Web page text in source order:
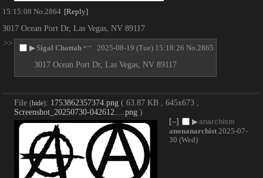
15:15:08 No. 2864 [Reply]
3017 Ocean Port Dr, Las Vegas, NV 89117
>>
▶Sigal Chattah 2025-08-19 (Tue) 15:18:26 No. 2865
3017 Ocean Port Dr, Las Vegas, NV 89117
File (hide): 1753862357374.png ( 63.87 KB , 645x673 ,
Screenshot_20250730-042612….png )
[–]
▶anarchism
anonanarchist 2025-07-
30 (Wed)